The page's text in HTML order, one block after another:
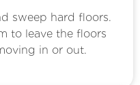
sweep hard floors.
to leave the floors
in or out.